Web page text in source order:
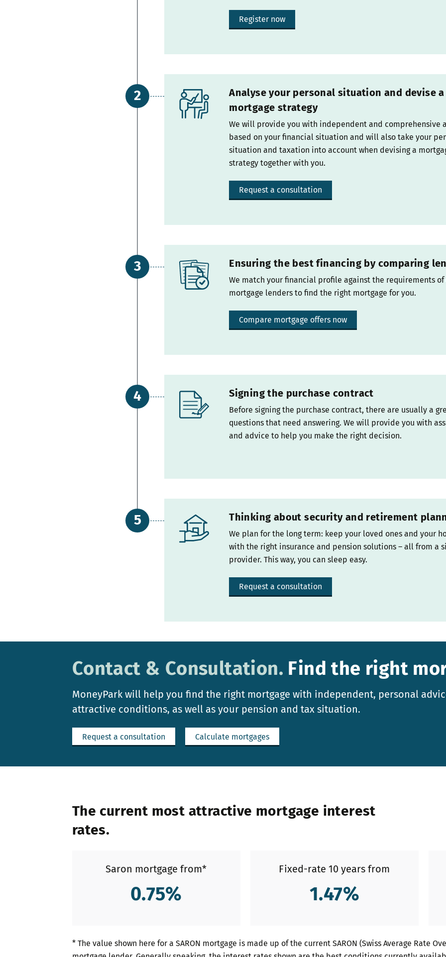
Register now
Analyse your personal situation and devise a
mortgage strategy
We will provide you with independent and comprehensive
based on your financial situation and will also take your
situation and taxation into account when devising a
strategy together with you.
Request a consultation
Ensuring the best financing by comparing
We match your financial profile against the requirements of
mortgage lenders to find the right mortgage for you.
Compare mortgage offers now
Signing the purchase contract
Before signing the purchase contract, there are usually a
questions that need answering. We will provide you with
and advice to help you make the right decision.
Thinking about security and retirement
We plan for the long term: keep your loved ones and your
with the right insurance and pension solutions – all from a
provider. This way, you can sleep easy.
Request a consultation
Contact & Consultation. Find the right
MoneyPark will help you find the right mortgage with independent, personal
attractive conditions, as well as your pension and tax situation.
Request a consultation Calculate mortgages
The current most attractive mortgage interest
rates.
Saron mortgage from*
0.75%
Fixed-rate 10 years from
1.47%
* The value shown here for a SARON mortgage is made up of the current SARON (Swiss Average Rate